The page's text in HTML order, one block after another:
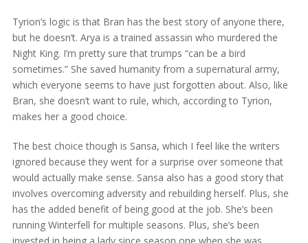
Tyrion’s logic is that Bran has the best story of anyone there,
but he doesn’t. Arya is a trained assassin who murdered the
Night King. I’m pretty sure that trumps “can be a bird
sometimes.” She saved humanity from a supernatural army,
which everyone seems to have just forgotten about. Also, like
Bran, she doesn’t want to rule, which, according to Tyrion,
makes her a good choice.
The best choice though is Sansa, which I feel like the writers
ignored because they went for a surprise over someone that
would actually make sense. Sansa also has a good story that
involves overcoming adversity and rebuilding herself. Plus, she
has the added benefit of being good at the job. She’s been
running Winterfell for multiple seasons. Plus, she’s been
invested in being a lady since season one when she was